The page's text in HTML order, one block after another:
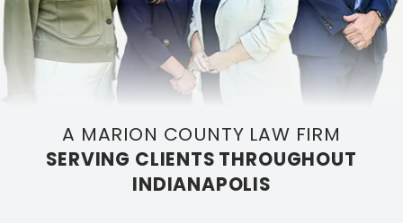
A MARION COUNTY LAW FIRM
SERVING CLIENTS THROUGHOUT
INDIANAPOLIS